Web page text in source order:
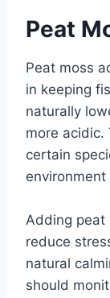
Peat
Peat moss
in keeping
naturally
more
certain
Adding peat
reduce
natural
should